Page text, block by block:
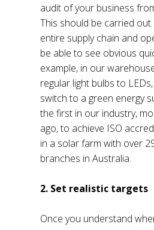
audit of your business
This should be carried
entire supply chain and
be able to see obvious
example, in our
regular light bulbs to
switch to a green energy
the first in our industry,
ago, to achieve ISO
in a solar farm with over
branches in Australia.
2. Set realistic targets
Once you understand